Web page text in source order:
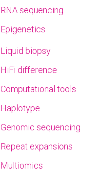
RNA sequencing
Epigenetics
Liquid biopsy
HiFi difference
Computational tools
Haplotype
Genomic sequencing
Repeat expansions
Multiomics